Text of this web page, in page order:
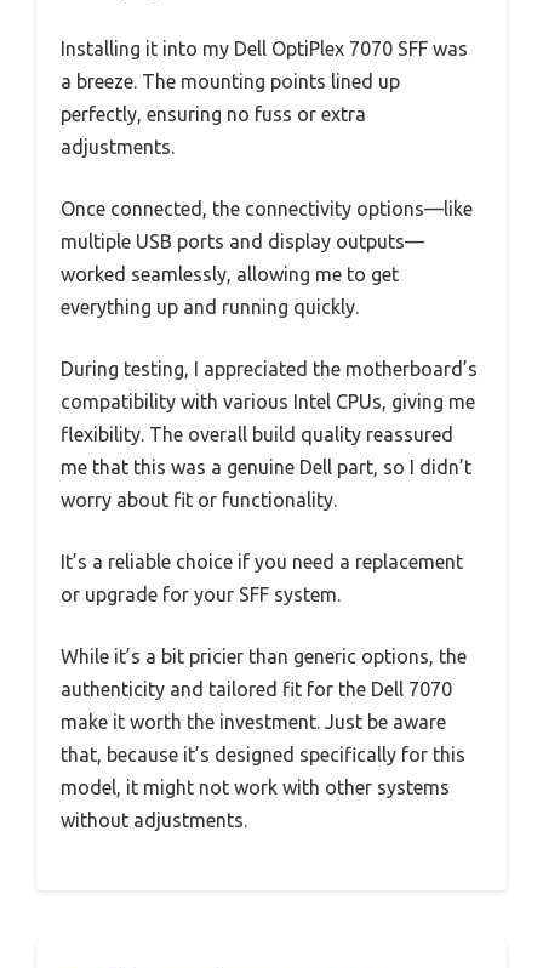
Installing it into my Dell OptiPlex 7070 SFF was
a breeze. The mounting points lined up
perfectly, ensuring no fuss or extra
adjustments.
Once connected, the connectivity options—like
multiple USB ports and display outputs—
worked seamlessly, allowing me to get
everything up and running quickly.
During testing, I appreciated the motherboard’s
compatibility with various Intel CPUs, giving me
flexibility. The overall build quality reassured
me that this was a genuine Dell part, so I didn’t
worry about fit or functionality.
It’s a reliable choice if you need a replacement
or upgrade for your SFF system.
While it’s a bit pricier than generic options, the
authenticity and tailored fit for the Dell 7070
make it worth the investment. Just be aware
that, because it’s designed specifically for this
model, it might not work with other systems
without adjustments.